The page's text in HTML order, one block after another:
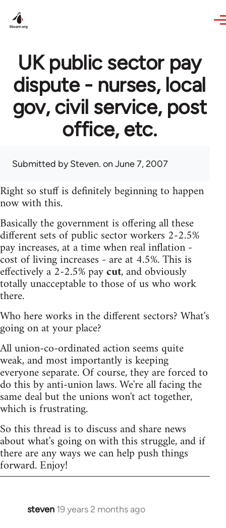
UK public sector pay
dispute - nurses, local
gov, civil service, post
office, etc.
Submitted bySteven. on June 7, 2007
Right so stuff is definitely beginning to happen
now with this.
Basically the government is offering all these
different sets of public sector workers 2-2.5%
pay increases, at a time when real inflation -
cost of living increases - are at 4.5%. This is
effectively a 2-2.5% paycut, and obviously
totally unacceptable to those of us who work
there.
Who here works in the different sectors? What's
going on at your place?
All union-co-ordinated action seems quite
weak, and most importantly is keeping
everyone separate. Of course, they are forced to
do this by anti-union laws. We're all facing the
same deal but the unions won't act together,
which is frustrating.
So this thread is to discuss and share news
about what's going on with this struggle, and if
there are any ways we can help push things
forward. Enjoy!
steven 19 years 2 months ago
In